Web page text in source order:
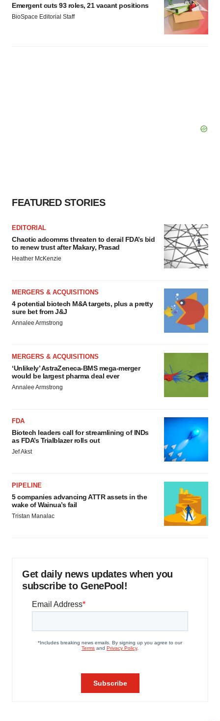
Emergent cuts 93 roles, 21 vacant positions
BioSpace Editorial Staff
FEATURED STORIES
EDITORIAL
Chaotic adcomms threaten to derail FDA’s bid
to renew trust after Makary, Prasad
Heather McKenzie
MERGERS & ACQUISITIONS
4 potential biotech M&A targets, plus a pretty
sure bet from J&J
Annalee Armstrong
MERGERS & ACQUISITIONS
‘Unlikely’ AstraZeneca-BMS mega-merger
would be largest pharma deal ever
Annalee Armstrong
FDA
Biotech leaders call for streamlining of INDs
as FDA’s Trialblazer rolls out
Jef Akst
PIPELINE
5 companies advancing ATTR assets in the
wake of Wainua’s fail
Tristan Manalac
Get daily news updates when you
subscribe to GenePool!